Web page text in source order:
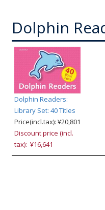
Dolphin
Dolphin Readers:
Library Set: 40 Titles
Price(incl.tax): ¥20,801
Discount price (incl.
tax): ¥16,641